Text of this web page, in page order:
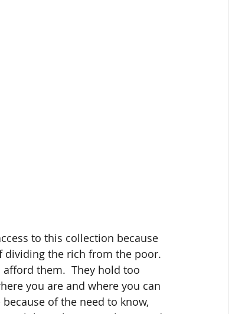
dividing the rich from the poor.
them.  They hold too
you are and where you can
of the need to know,